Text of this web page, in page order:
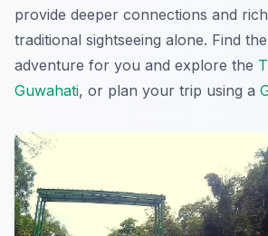
provide deeper connections and
traditional sightseeing alone. Find
adventure for you and explore the
Guwahati, or plan your trip using a